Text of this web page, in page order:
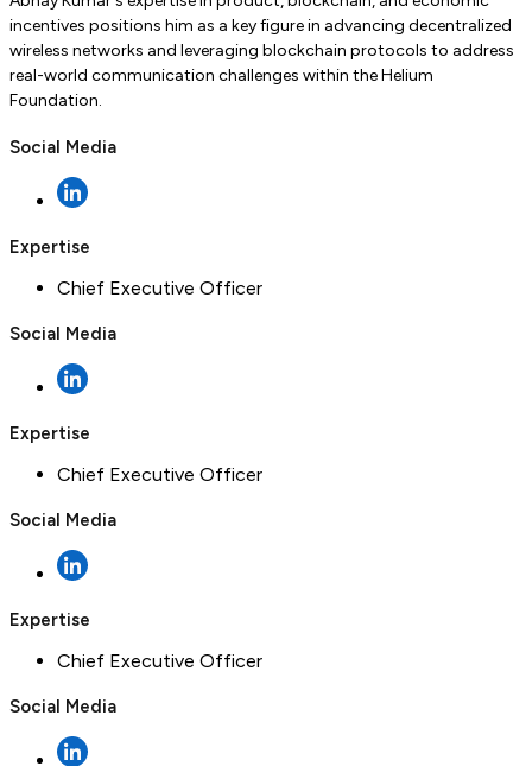
incentives positions him as a key figure in advancing decentralized
wireless networks and leveraging blockchain protocols to address
real-world communication challenges within the Helium
Foundation.
Social Media
Expertise
Chief Executive Officer
Social Media
Expertise
Chief Executive Officer
Social Media
Expertise
Chief Executive Officer
Social Media